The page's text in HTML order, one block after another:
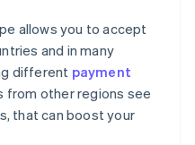
allows you to accept
and in many
different payment
from other regions see
that can boost your